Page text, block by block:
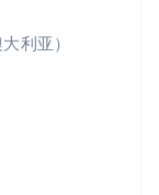
利亚）